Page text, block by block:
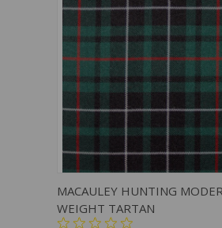
QUICK VIEW ADD
MACAULEY HUNTING
WEIGHT TARTAN